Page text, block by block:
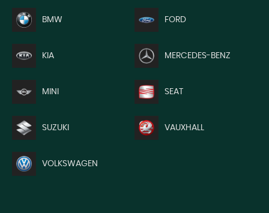
BMW FORD
KIA MERCEDES-BENZ
MINI SEAT
SUZUKI VAUXHALL
VOLKSWAGEN